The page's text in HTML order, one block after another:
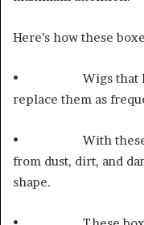
Here’s how these
• Wigs that last
replace them as
• With these
from dust, dirt, and
shape.